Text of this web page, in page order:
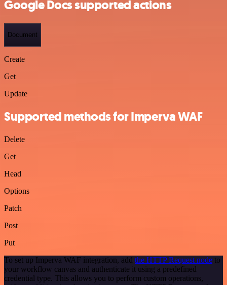
Google Docs supported actions
Document
Create
Get
Update
Supported methods for Imperva WAF
Delete
Get
Head
Options
Patch
Post
Put
To set up Imperva WAF integration, add the HTTP Request node to
your workflow canvas and authenticate it using a predefined
credential type. This allows you to perform custom operations,